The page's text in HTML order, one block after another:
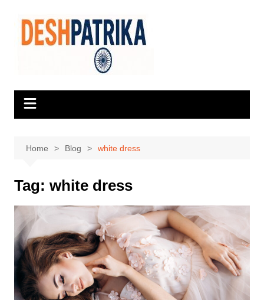
content
Home Blog white dress
Tag: white dress